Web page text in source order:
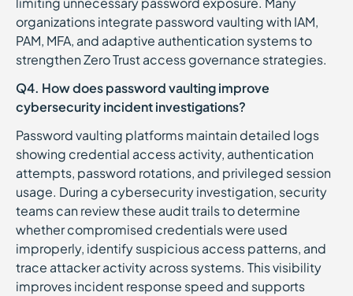
organizations integrate password vaulting with IAM,
PAM, MFA, and adaptive authentication systems to
strengthen Zero Trust access governance strategies.
Q4. How does password vaulting improve
cybersecurity incident investigations?
Password vaulting platforms maintain detailed logs
showing credential access activity, authentication
attempts, password rotations, and privileged session
usage. During a cybersecurity investigation, security
teams can review these audit trails to determine
whether compromised credentials were used
improperly, identify suspicious access patterns, and
trace attacker activity across systems. This visibility
improves incident response speed and supports